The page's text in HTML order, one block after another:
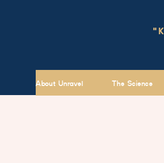
The Science
About Unravel